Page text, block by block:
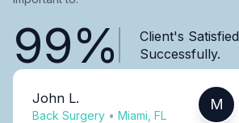
99%
Client's Satisfied
Successfully.
John L.
Back Surgery • Miami, FL
M